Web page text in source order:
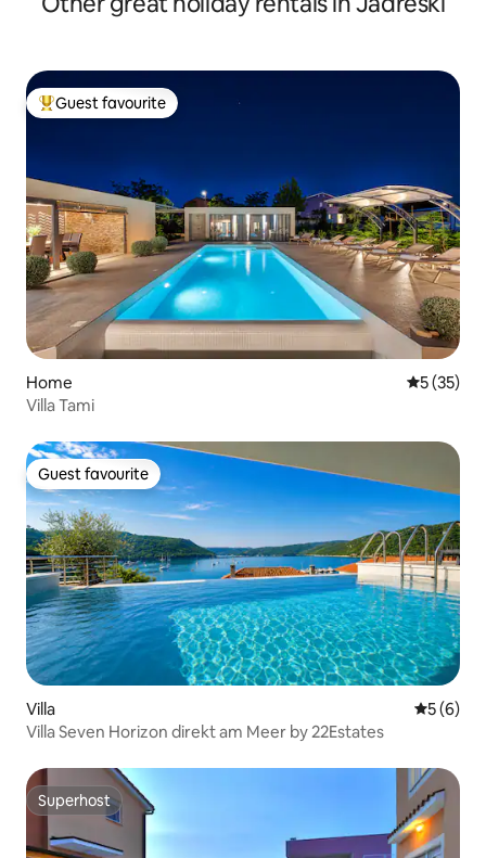
Top guest favourite
Guest favourite
Home 5 out of 5
5 (35)
Villa Tami
Guest favourite
Guest favourite
Villa 5 out of
5 (6)
Villa Seven Horizon direkt am Meer by 22Estates
Superhost
Superhost